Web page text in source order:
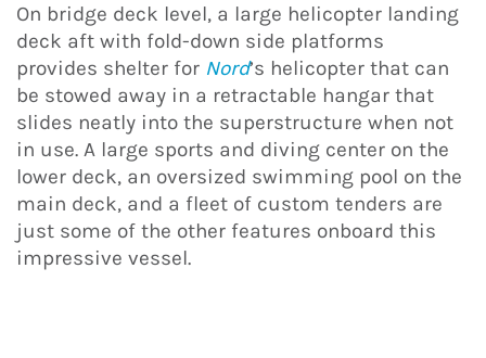
On bridge deck level, a large helicopter landing
deck aft with fold-down side platforms
provides shelter for Nord’s helicopter that can
be stowed away in a retractable hangar that
slides neatly into the superstructure when not
in use. A large sports and diving center on the
lower deck, an oversized swimming pool on the
main deck, and a fleet of custom tenders are
just some of the other features onboard this
impressive vessel.